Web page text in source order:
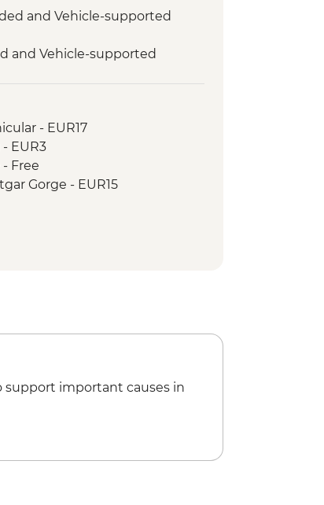
and Vehicle-supported
and Vehicle-supported
and Vehicle-supported
and Vehicle-supported
Vehicle-supported cycling
- EUR17
EUR3
Free
Gorge - EUR15
important causes in